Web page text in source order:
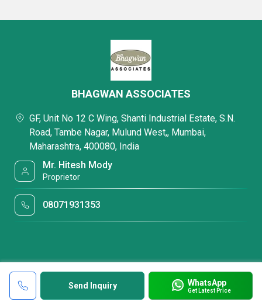
Send Inquiry WhatsApp
Get Latest Price
BHAGWAN ASSOCIATES
GF, Unit No 12 C Wing, Shanti Industrial Estate, S.N.
Road, Tambe Nagar, Mulund West,, Mumbai,
Maharashtra, 400080, India
Mr. Hitesh Mody
Proprietor
08071931353